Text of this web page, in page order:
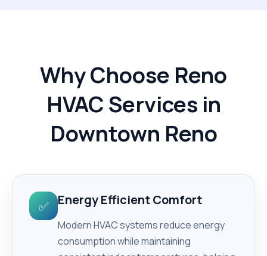
Why Choose Reno
HVAC Services in
Downtown Reno
✅ Energy Efficient Comfort
Modern HVAC systems reduce energy
consumption while maintaining